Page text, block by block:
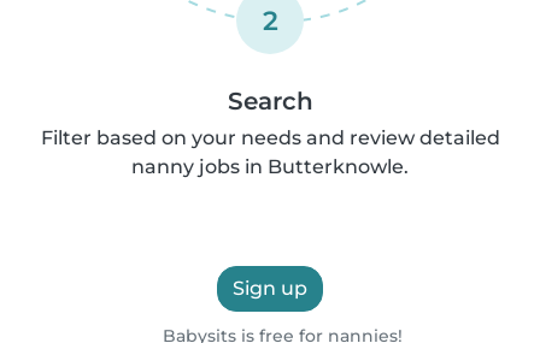
2
Search
Filter based on your needs and review detailed
nanny jobs in Butterknowle.
Sign up
Babysits is free for nannies!